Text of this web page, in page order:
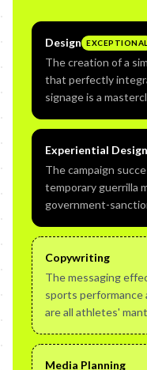
Design EXCEPTIONAL
The creation of a
that perfectly
signage is a
Experiential Design
The campaign
temporary guerrilla
government-
Copywriting
The messaging
sports performance
are all athletes'
Media Planning